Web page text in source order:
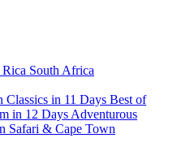
Rica South Africa
Classics in 11 Days Best of
in 12 Days Adventurous
Safari & Cape Town